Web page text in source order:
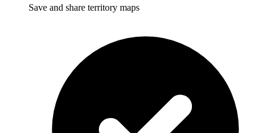
Save and share territory maps